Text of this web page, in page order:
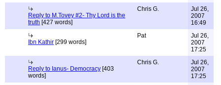
Reply to M.Tovey #2- Thy Lord is the
truth [427 words]
Chris G.
Jul 26,
2007
16:49
Ibn Kathir [299 words]
Pat
Jul 26,
2007
17:25
Reply to Ianus- Democracy [403
words]
Chris G.
Jul 26,
2007
17:25